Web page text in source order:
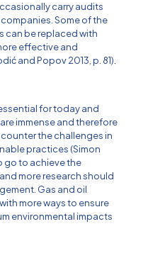
carry audits
Some of the
be replaced with
effective and
and Popov 2013, p. 81).
for today and
immense and therefore
the challenges in
practices (Simon
go to achieve the
more research should
Gas and oil
more ways to ensure
environmental impacts